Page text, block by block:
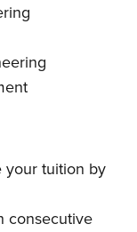
your tuition by
consecutive